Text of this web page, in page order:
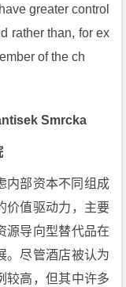
greater control
rather than, for ex
of the ch
Smrcka
内部资本不同组成
价值驱动力，主要
源导向型替代品在
。尽管酒店被认为
较高，但其中许多